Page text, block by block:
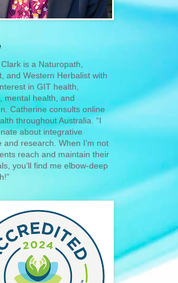
is a Naturopath,
and Western Herbalist with
in GIT health,
mental health, and
Catherine consults online
throughout Australia. “I
about integrative
and research. When I’m not
reach and maintain their
you’ll find me elbow-deep